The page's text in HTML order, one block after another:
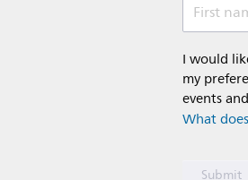
First
I would
my
events
What